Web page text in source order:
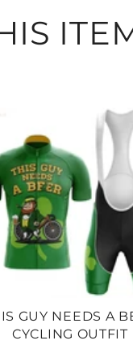
GUY NEEDS A
CYCLING OUTFIT